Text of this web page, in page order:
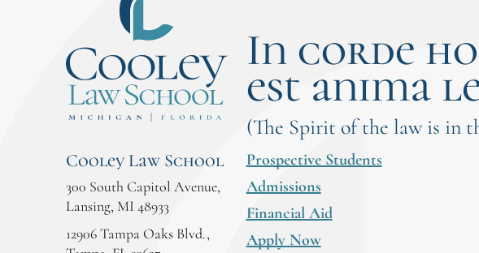
Cooley Law School
300 South Capitol Avenue,
Lansing, MI 48933
12906 Tampa Oaks Blvd.,
In corde
est anima
(The Spirit of the law is in
Prospective Students
Admissions
Financial Aid
Apply Now